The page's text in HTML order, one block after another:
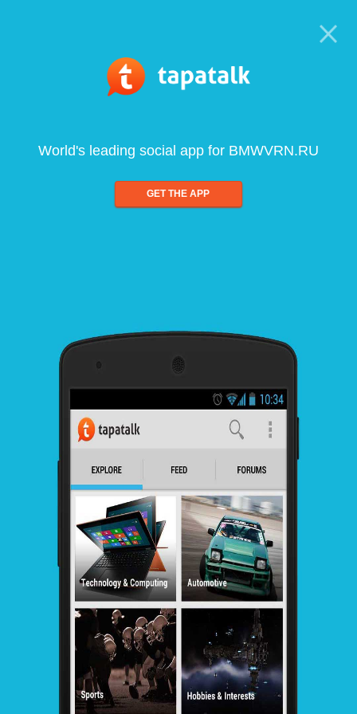
World's leading social app for BMWVRN.RU
GET THE APP